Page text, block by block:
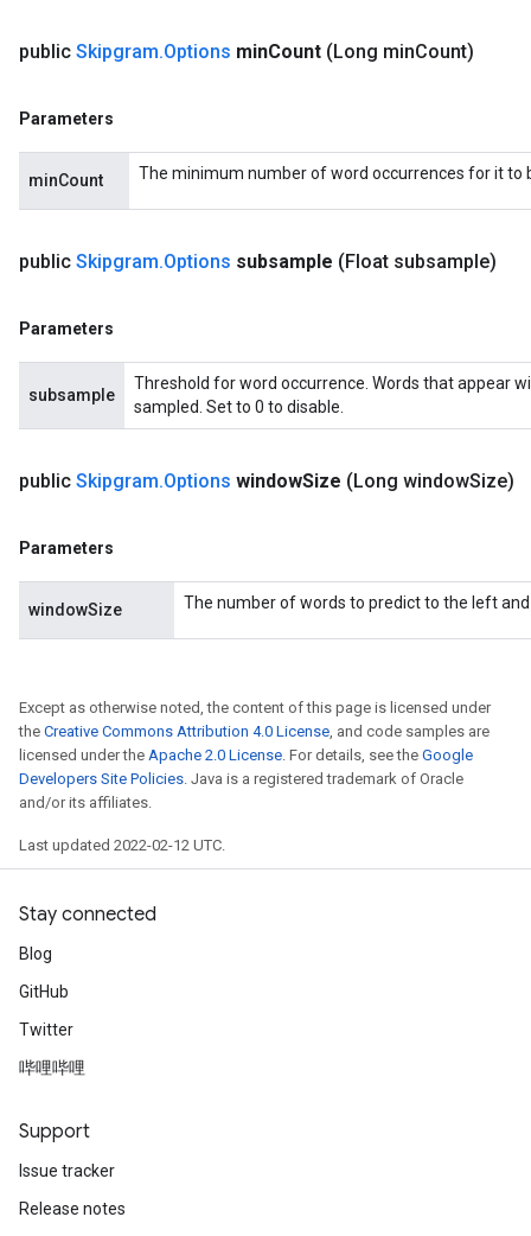
public Skipgram.Options minCount (Long minCount)
Parameters
minCount The minimum number of word occurrences for it to
public Skipgram.Options subsample (Float subsample)
Parameters
subsample
Threshold for word occurrence. Words that appear
sampled. Set to 0 to disable.
public Skipgram.Options windowSize (Long windowSize)
Parameters
windowSize The number of words to predict to the left
Except as otherwise noted, the content of this page is licensed under
the Creative Commons Attribution 4.0 License , and code samples are
licensed under the Apache 2.0 License . For details, see the Google
Developers Site Policies . Java is a registered trademark of Oracle
and/or its affiliates.
Last updated 2022-02-12 UTC.
Stay connected
Blog
GitHub
Twitter
哔哩哔哩
Support
Issue tracker
Release notes